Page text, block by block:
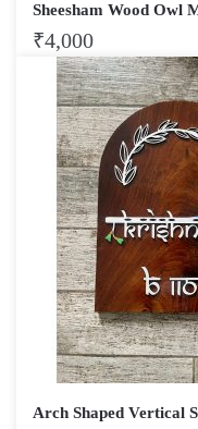
Sheesham Wood Owl
₹4,000
Arch Shaped Vertical